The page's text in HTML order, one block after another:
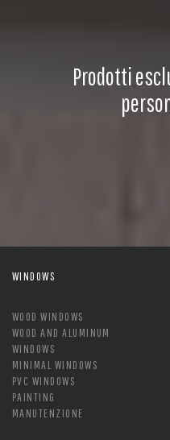
Prodotti
WINDOWS
WOOD WINDOWS
WOOD AND ALUMINUM
WINDOWS
MINIMAL WINDOWS
PVC WINDOWS
PAINTING
MANUTENZIONE